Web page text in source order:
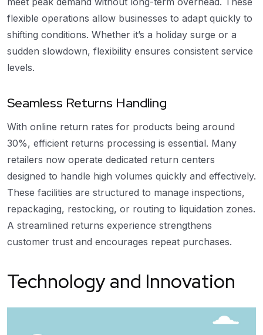
flexible operations allow businesses to adapt quickly to
shifting conditions. Whether it’s a holiday surge or a
sudden slowdown, flexibility ensures consistent service
levels.
Seamless Returns Handling
With online return rates for products being around
30%, efficient returns processing is essential. Many
retailers now operate dedicated return centers
designed to handle high volumes quickly and effectively.
These facilities are structured to manage inspections,
repackaging, restocking, or routing to liquidation zones.
A streamlined returns experience strengthens
customer trust and encourages repeat purchases.
Technology and Innovation